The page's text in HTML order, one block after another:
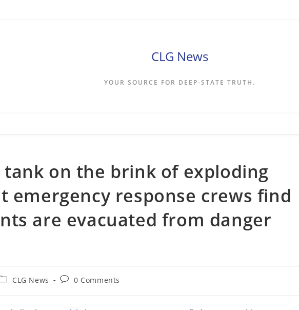
CLG News
YOUR SOURCE FOR DEEP-STATE TRUTH.
tank on the brink of exploding
emergency response crews find
are evacuated from danger
CLG News
Post0 Comments